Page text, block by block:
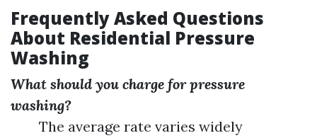
Frequently Asked Questions
About Residential Pressure
Washing
What should you charge for pressure
washing?
The average rate varies widely